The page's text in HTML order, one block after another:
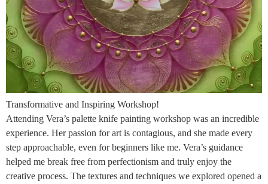
Transformative and Inspiring Workshop!
Attending Vera’s palette knife painting workshop was an incredible
experience. Her passion for art is contagious, and she made every
step approachable, even for beginners like me. Vera’s guidance
helped me break free from perfectionism and truly enjoy the
creative process. The textures and techniques we explored opened a